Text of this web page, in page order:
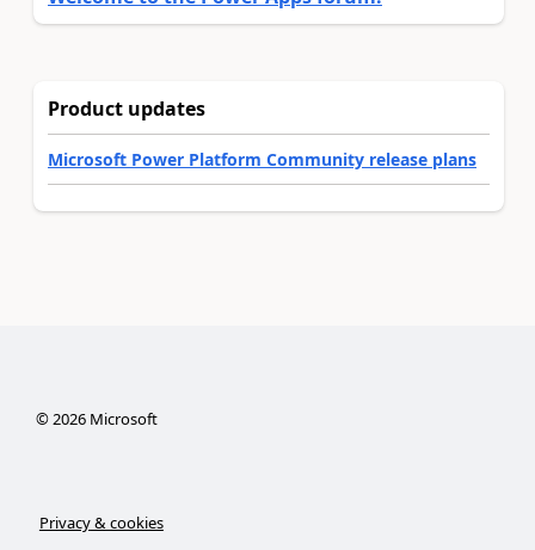
Product updates
Microsoft Power Platform Community release plans
© 2026Microsoft
Privacy & cookies